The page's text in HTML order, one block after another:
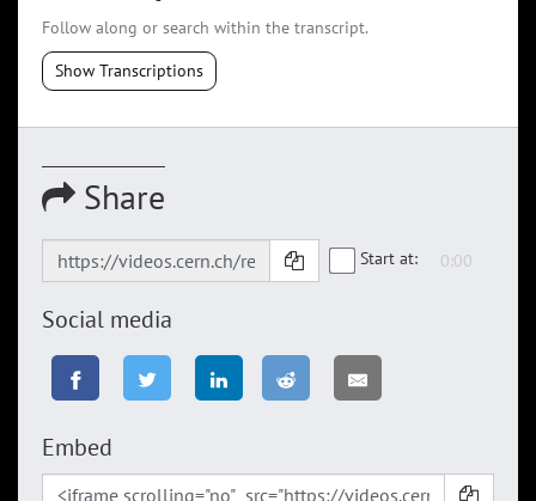
Follow along or search within the transcript.
Show Transcriptions
Share
Start at:
Social media
Embed